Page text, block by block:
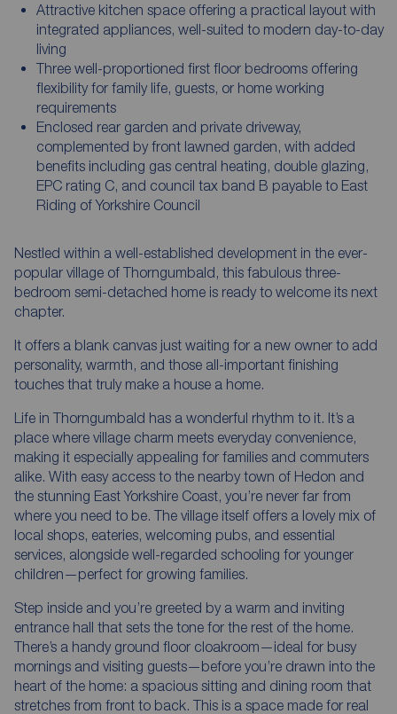
Attractive kitchen space offering a practical layout with
integrated appliances, well-suited to modern day-to-day
living
Three well-proportioned first floor bedrooms offering
flexibility for family life, guests, or home working
requirements
Enclosed rear garden and private driveway,
complemented by front lawned garden, with added
benefits including gas central heating, double glazing,
EPC rating C, and council tax band B payable to East
Riding of Yorkshire Council
Nestled within a well-established development in the ever-
popular village of Thorngumbald, this fabulous three-
bedroom semi-detached home is ready to welcome its next
chapter.
It offers a blank canvas just waiting for a new owner to add
personality, warmth, and those all-important finishing
touches that truly make a house a home.
Life in Thorngumbald has a wonderful rhythm to it. It’s a
place where village charm meets everyday convenience,
making it especially appealing for families and commuters
alike. With easy access to the nearby town of Hedon and
the stunning East Yorkshire Coast, you’re never far from
where you need to be. The village itself offers a lovely mix of
local shops, eateries, welcoming pubs, and essential
services, alongside well-regarded schooling for younger
children—perfect for growing families.
Step inside and you’re greeted by a warm and inviting
entrance hall that sets the tone for the rest of the home.
There’s a handy ground floor cloakroom—ideal for busy
mornings and visiting guests—before you’re drawn into the
heart of the home: a spacious sitting and dining room that
stretches from front to back. This is a space made for real